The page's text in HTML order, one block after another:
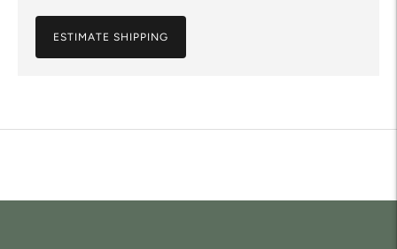
ESTIMATE SHIPPING
product